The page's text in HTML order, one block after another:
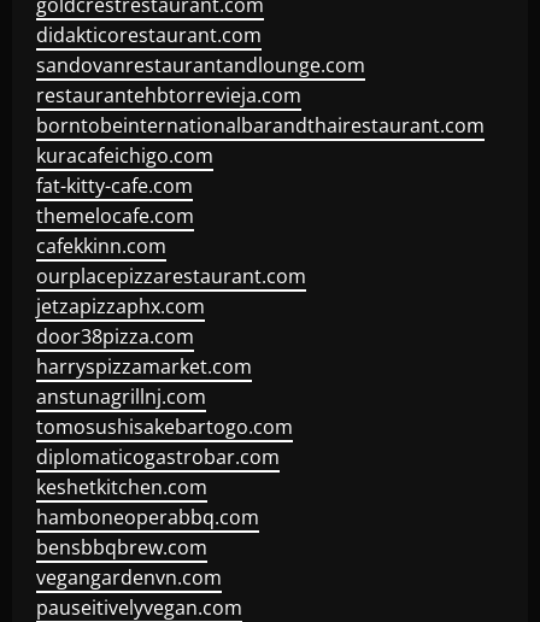
didakticorestaurant.com
sandovanrestaurantandlounge.com
restaurantehbtorrevieja.com
borntobeinternationalbarandthairestaurant.com
kuracafeichigo.com
fat-kitty-cafe.com
themelocafe.com
cafekkinn.com
ourplacepizzarestaurant.com
jetzapizzaphx.com
door38pizza.com
harryspizzamarket.com
anstunagrillnj.com
tomosushisakebartogo.com
diplomaticogastrobar.com
keshetkitchen.com
hamboneoperabbq.com
bensbbqbrew.com
vegangardenvn.com
pauseitivelyvegan.com